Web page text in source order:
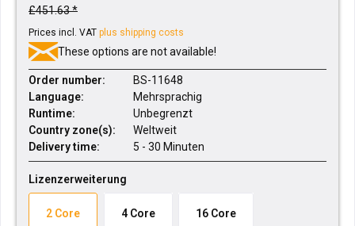
£451.63 *
Prices incl. VAT plus shipping costs
These options are not available!
Order number:
BS-11648
Language:
Mehrsprachig
Runtime:
Unbegrenzt
Country zone(s):
Weltweit
Delivery time:
5 - 30 Minuten
Lizenzerweiterung
2 Core 4 Core 16 Core